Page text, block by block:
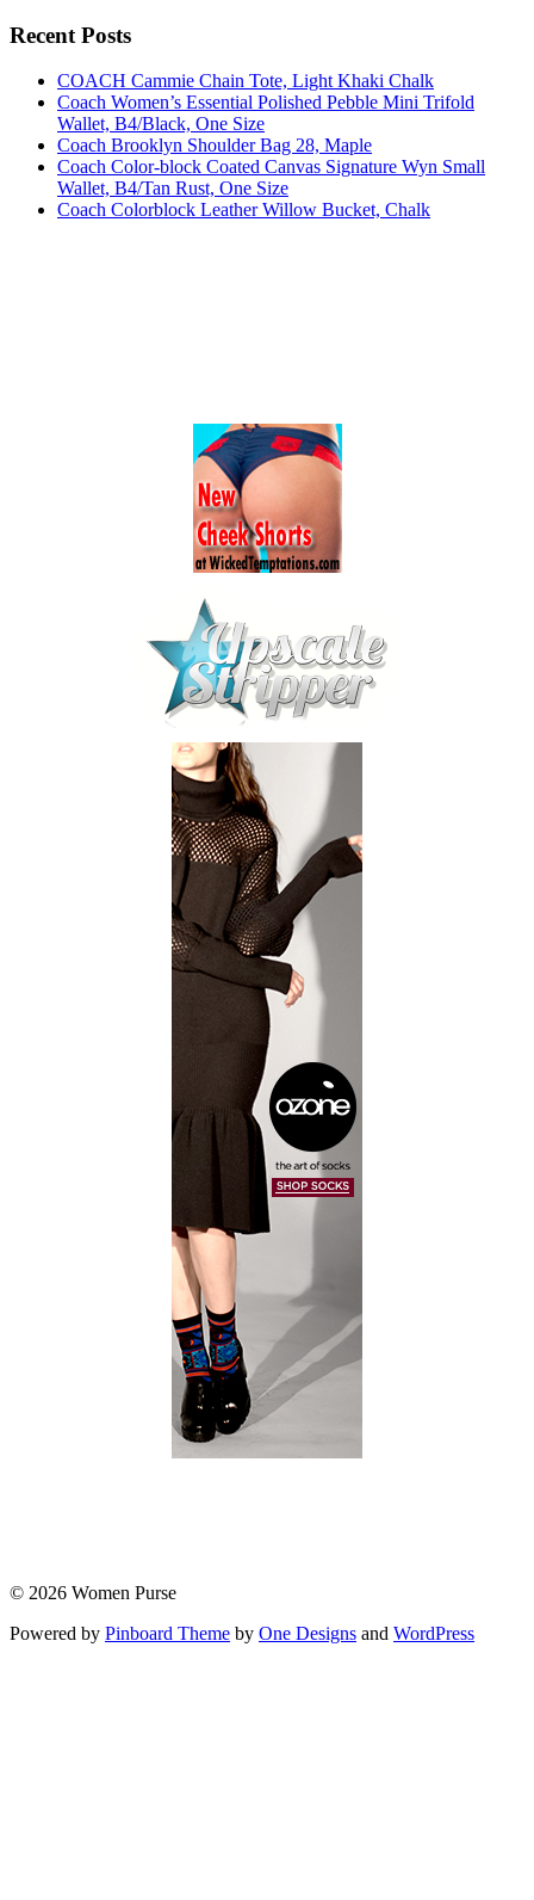
Recent Posts
COACH Cammie Chain Tote, Light Khaki Chalk
Coach Women’s Essential Polished Pebble Mini Trifold
Wallet, B4/Black, One Size
Coach Brooklyn Shoulder Bag 28, Maple
Coach Color-block Coated Canvas Signature Wyn Small
Wallet, B4/Tan Rust, One Size
Coach Colorblock Leather Willow Bucket, Chalk
© 2026 Women Purse
Powered by Pinboard Theme by One Designs and WordPress